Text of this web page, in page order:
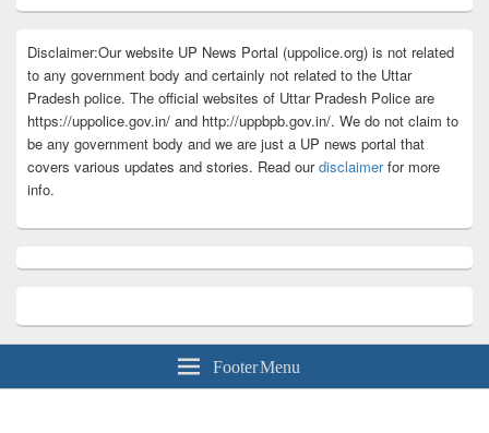
Disclaimer:Our website UP News Portal (uppolice.org) is not related
to any government body and certainly not related to the Uttar
Pradesh police. The official websites of Uttar Pradesh Police are
https://uppolice.gov.in/ and http://uppbpb.gov.in/. We do not claim to
be any government body and we are just a UP news portal that
covers various updates and stories. Read ourdisclaimerfor more
info.
Footer Menu